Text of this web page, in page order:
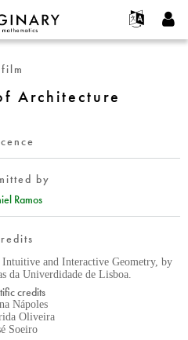
account
password
film
Architecture
by
Ramos
and Interactive Geometry, by
da Univerdidade de Lisboa.
credits
Nápoles
Oliveira
Soeiro